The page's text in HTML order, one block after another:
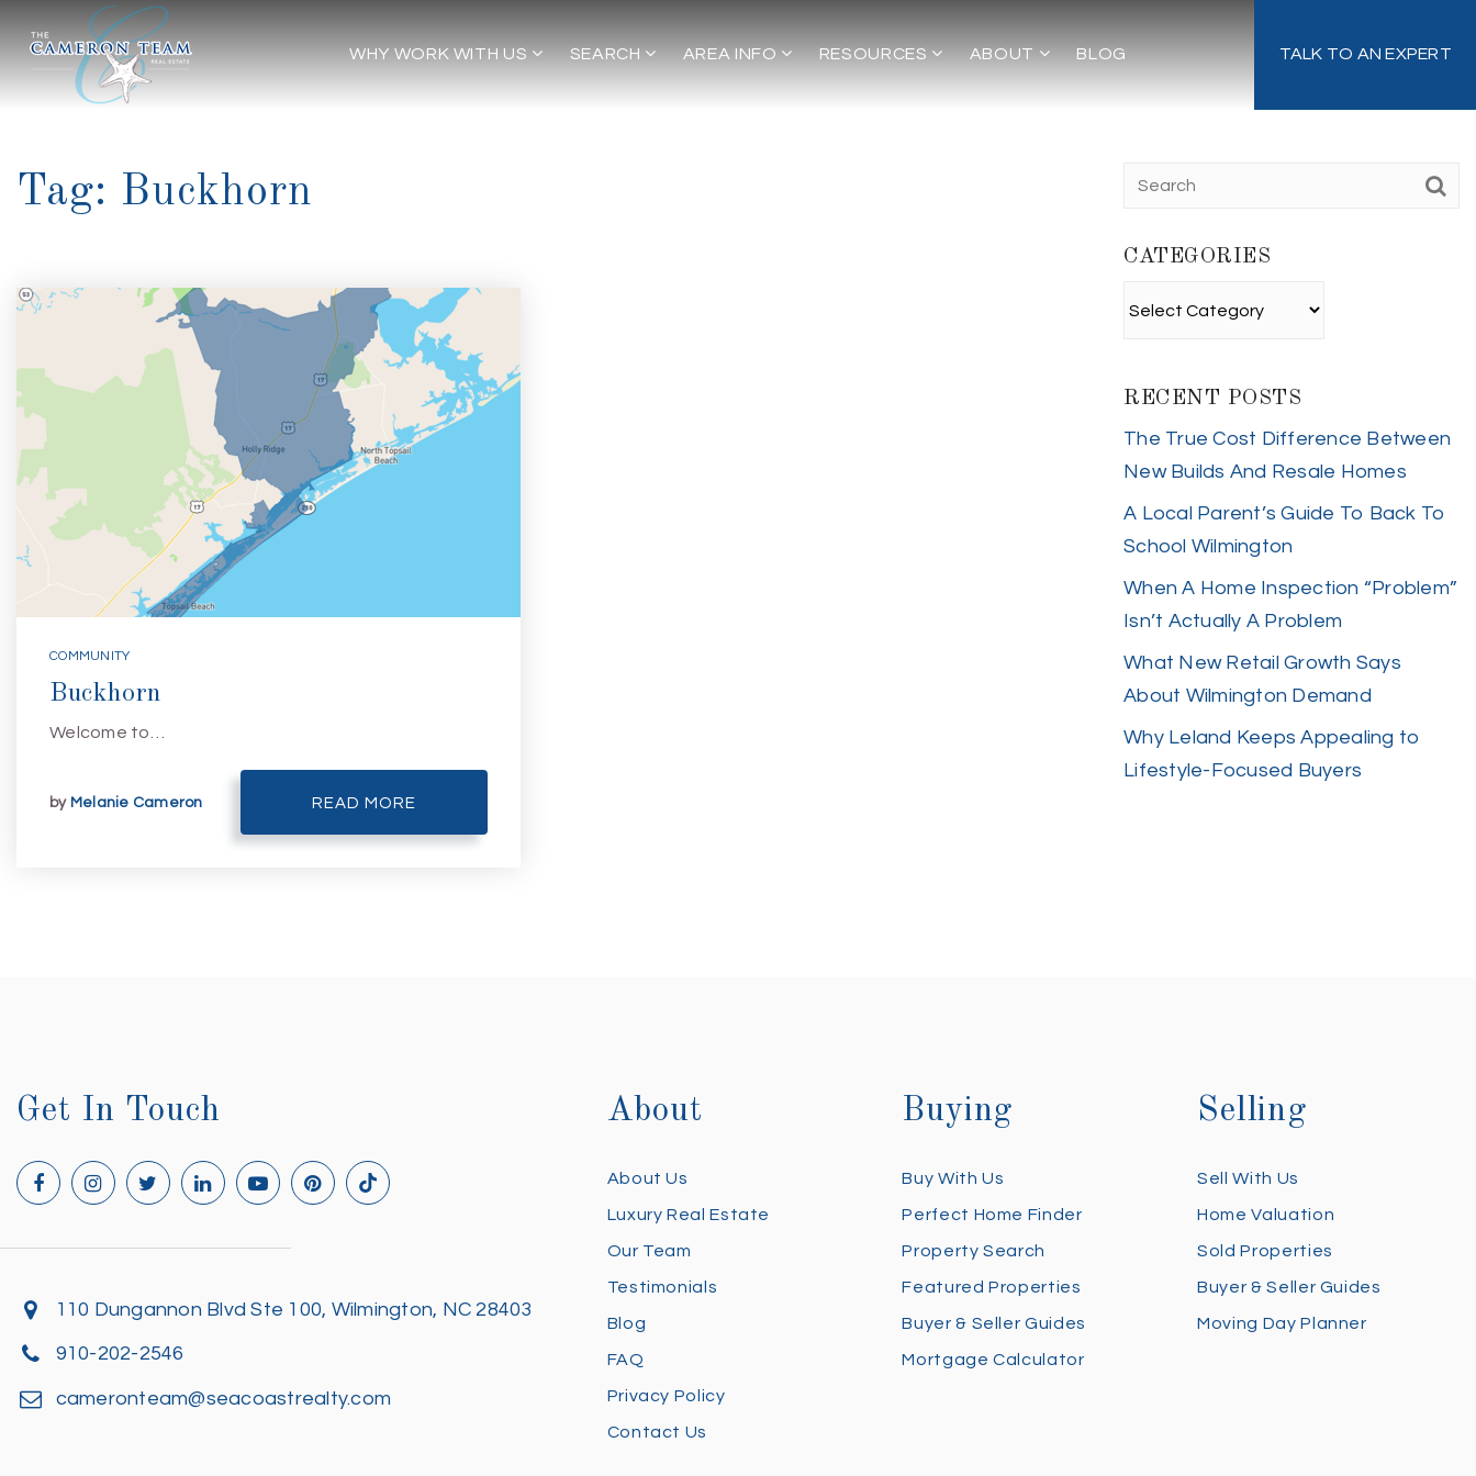
WHY WORK WITH US SEARCH AREA INFO RESOURCES ABOUT BLOG TALK TO AN EXPERT
Tag: Buckhorn
COMMUNITY
Buckhorn
Welcome to…
by Melanie Cameron READ MORE
CATEGORIES
RECENT POSTS
The True Cost Difference Between
New Builds And Resale Homes
A Local Parent’s Guide To Back To
School Wilmington
When A Home Inspection “Problem”
Isn’t Actually A Problem
What New Retail Growth Says
About Wilmington Demand
Why Leland Keeps Appealing to
Lifestyle-Focused Buyers
Get In Touch
110 Dungannon Blvd Ste 100, Wilmington, NC 28403
910-202-2546
cameronteam@seacoastrealty.com
About
About Us
Luxury Real Estate
Our Team
Testimonials
Blog
FAQ
Privacy Policy
Contact Us
Buying
Buy With Us
Perfect Home Finder
Property Search
Featured Properties
Buyer & Seller Guides
Mortgage Calculator
Selling
Sell With Us
Home Valuation
Sold Properties
Buyer & Seller Guides
Moving Day Planner